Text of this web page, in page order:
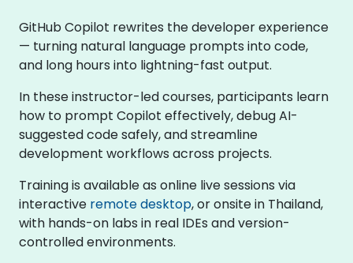
GitHub Copilot rewrites the developer experience
— turning natural language prompts into code,
and long hours into lightning-fast output.
In these instructor-led courses, participants learn
how to prompt Copilot effectively, debug AI-
suggested code safely, and streamline
development workflows across projects.
Training is available as online live sessions via
interactive remote desktop, or onsite in Thailand,
with hands-on labs in real IDEs and version-
controlled environments.